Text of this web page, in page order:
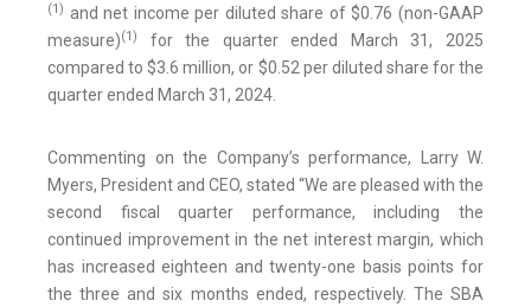
(1) and net income per diluted share of $0.76 (non-GAAP
measure)(1)
for the quarter ended March 31, 2025
compared to $3.6 million, or $0.52 per diluted share for the
quarter ended March 31, 2024.
Commenting on the Company’s performance, Larry W.
Myers, President and CEO, stated “We are pleased with the
second fiscal quarter performance, including the
continued improvement in the net interest margin, which
has increased eighteen and twenty-one basis points for
the three and six months ended, respectively. The SBA